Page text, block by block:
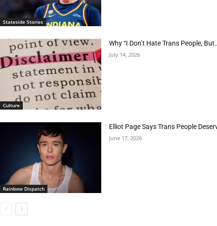
Stateside Stories
Culture
Why “I Don’t Hate Trans People,
July 14, 2026
Rainbow Dispatch
Elliot Page Says Trans People
June 17, 2026